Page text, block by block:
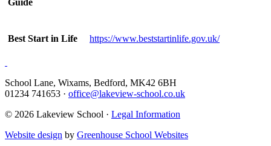
Best Start in Life https://www.beststartinlife.gov.uk/
School Lane, Wixams, Bedford, MK42 6BH
01234 741653 · office@lakeview-school.co.uk
© 2026 Lakeview School · Legal Information
Website design by Greenhouse School Websites